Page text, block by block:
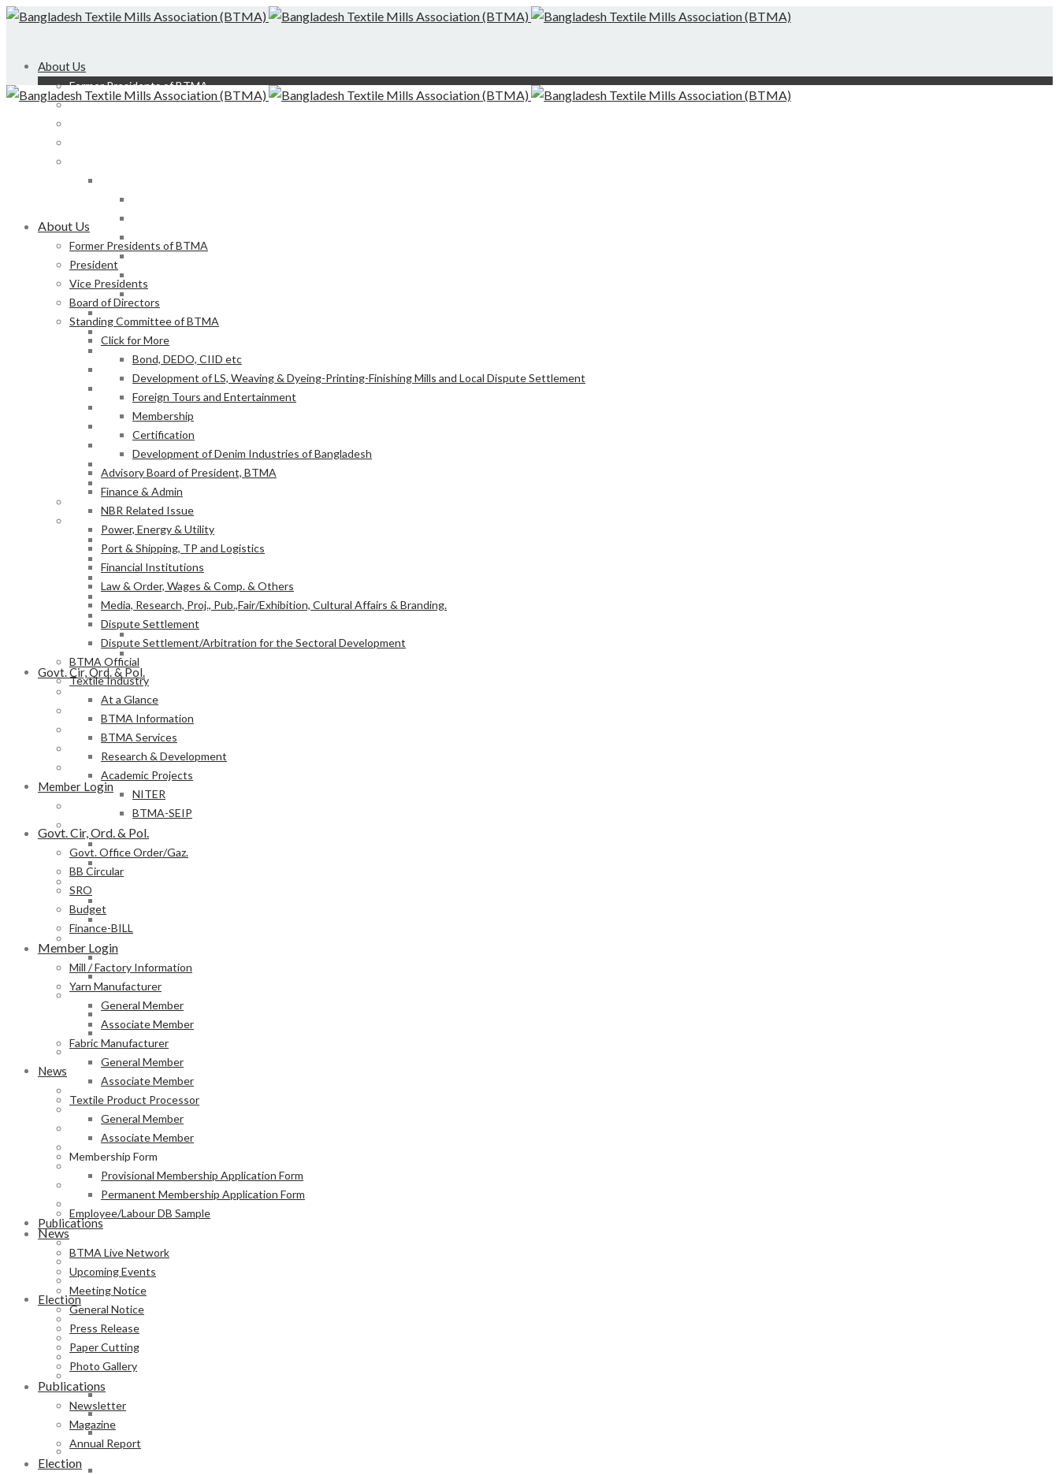
About Us
Former Presidents of BTMA
President
Membership
Development of Denim Industries of Bangladesh
Advisory Board of President, BTMA
Finance & Admin
NBR Related Issue
Power, Energy & Utility
Port & Shipping, TP and Logistics
Financial Institutions
Law & Order, Wages & Comp. & Others
Media, Research, Proj., Pub.,Fair/Exhibition, Cultural Affairs & Branding.
Dispute Settlement
Dispute Settlement/Arbitration for the Sectoral Development
BTMA Official
Textile Industry
At a Glance
BTMA Information
BTMA Services
Research & Development
Academic Projects
NITER
BTMA-SEIP
Govt. Cir, Ord. & Pol.
Member Login
General Member
Associate Member
Fabric Manufacturer
Associate Member
Textile Product Processor
General Member
Associate Member
Membership Form
Provisional Membership Application Form
Permanent Membership Application Form
Employee/Labour DB Sample
News
BTMA Live Network
Upcoming Events
Meeting Notice
General Notice
Press Release
Paper Cutting
Photo Gallery
Publications
Magazine
Annual Report
Election
BTMA Election Notice
Election Schedule
Code of Conduct
Preliminary Voter List
Yarn Manufacturer
Fabric Manufacturer
Textile Product Processors
Final Voter List
About Us
Former Presidents of BTMA
President
Vice Presidents
Board of Directors
Standing Committee of BTMA
Click for More
Bond, DEDO, CIID etc
Development of LS, Weaving & Dyeing-Printing-Finishing Mills and Local Dispute Settlement
Foreign Tours and Entertainment
Membership
Certification
Development of Denim Industries of Bangladesh
Advisory Board of President, BTMA
Finance & Admin
NBR Related Issue
Power, Energy & Utility
Port & Shipping, TP and Logistics
Financial Institutions
Law & Order, Wages & Comp. & Others
Media, Research, Proj., Pub.,Fair/Exhibition, Cultural Affairs & Branding.
Dispute Settlement
Dispute Settlement/Arbitration for the Sectoral Development
BTMA Official
Textile Industry
At a Glance
BTMA Information
BTMA Services
Research & Development
Academic Projects
NITER
BTMA-SEIP
Govt. Cir, Ord. & Pol.
Govt. Office Order/Gaz.
BB Circular
SRO
Budget
Finance-BILL
Member Login
Mill / Factory Information
Yarn Manufacturer
General Member
Associate Member
Fabric Manufacturer
General Member
Associate Member
Textile Product Processor
General Member
Associate Member
Membership Form
Provisional Membership Application Form
Permanent Membership Application Form
Employee/Labour DB Sample
News
BTMA Live Network
Upcoming Events
Meeting Notice
General Notice
Press Release
Paper Cutting
Photo Gallery
Publications
Newsletter
Magazine
Annual Report
Election